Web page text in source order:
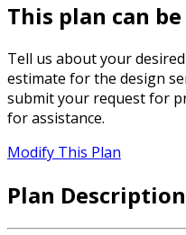
This plan can
Tell us about your
estimate for the design
submit your request for
for assistance.
Modify This Plan
Plan Description